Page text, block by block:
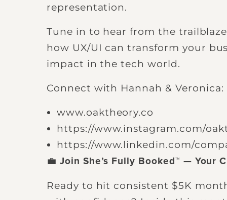
representation.
Tune in to hear from the
how UX/UI can transform your
impact in the tech world.
Connect with Hannah & Veronica:
www.oaktheory.co
https://www.instagram.com/
https://www.linkedin.com/
💼 Join She’s Fully Booked™ — Your
Ready to hit consistent $5K